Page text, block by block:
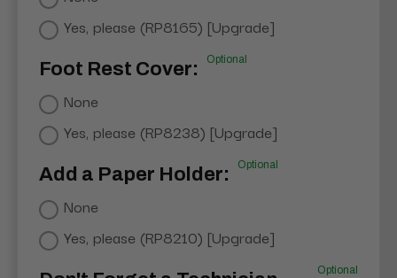
Yes, please (RP8165) [Upgrade]
Foot Rest Cover: Optional
None
Yes, please (RP8238) [Upgrade]
Add a Paper Holder: Optional
None
Yes, please (RP8210) [Upgrade]
Optional